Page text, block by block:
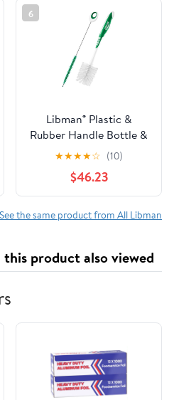
6
Libman® Plastic &
Rubber Handle Bottle &
Straw Brush Set Green
& White (Pack of 18)
★★★★☆ (10)
$46.23
See the same product from All Libman
product also viewed